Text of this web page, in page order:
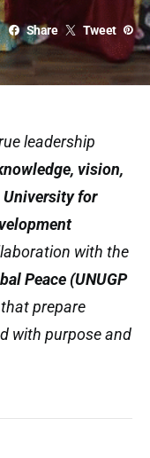
Share Tweet
leadership
vision,
University for
with the
Peace (UNUGP
prepare
with purpose and